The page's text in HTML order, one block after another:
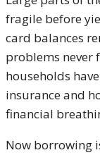
fragile before
card balances
problems never
households
insurance and
financial
Now borrowing